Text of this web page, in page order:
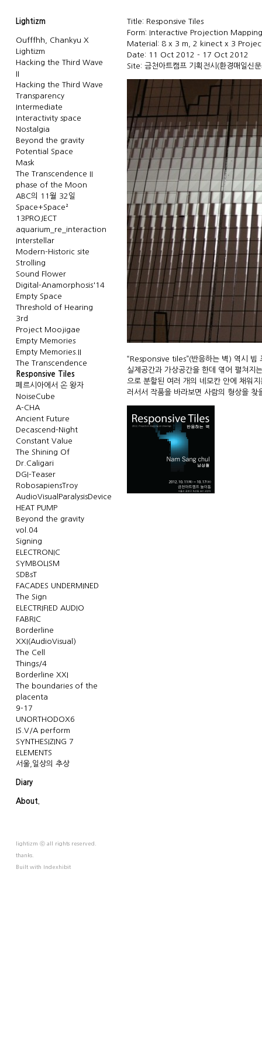
Lightizm
Oufffhh, Chankyu X
Lightizm
Hacking the Third Wave
II
Hacking the Third Wave
Transparency
Intermediate
Interactivity space
Nostalgia
Beyond the gravity
Potential Space
Mask
The Transcendence II
phase of the Moon
ABC의 11월 32일
Space+Space²
13PROJECT
aquarium_re_interaction
Interstellar
Modern-Historic site
Strolling
Sound Flower
Digital-Anamorphosis'14
Empty Space
Threshold of Hearing
3rd
Project Moojigae
Empty Memories
Empty Memories.II
The Transcendence
Responsive Tiles
페르시아에서 온 왕자
NoiseCube
A-CHA
Ancient Future
Decascend-Night
Constant Value
The Shining Of
Dr.Caligari
DGI-Teaser
RobosapiensTroy
AudioVisualParalysisDevice
HEAT PUMP
Beyond the gravity
vol.04
Signing
ELECTRONIC
SYMBOLISM
SDBsT
FACADES UNDERMINED
The Sign
ELECTRIFIED AUDIO
FABRIC
Borderline
XXI(AudioVisual)
The Cell
Things/4
Borderline XXI
The boundaries of the
placenta
9-17
UNORTHODOX6
IS.V/A perform
SYNTHESIZING 7
ELEMENTS
서울,일상의 추상
Diary
About.
lightizm ⓒ all rights reserved.
thanks.
Built with Indexhibit
Title: Responsive Tiles
Form: Interactive Projection
Material: 8 x 3 m, 2 kinect x 3
Date: 11 Oct 2012 - 17 Oct 2012
Site: 금천아트캠프 기획전시(환경매일신
“Responsive tiles”(반응하는 벽) 역시 빔
실제공간과 가상공간을 한데 엮어 펼쳐지
으로 분할된 여러 개의 네모칸 안에 채워
러서서 작품을 바라보면 사람의 형상을